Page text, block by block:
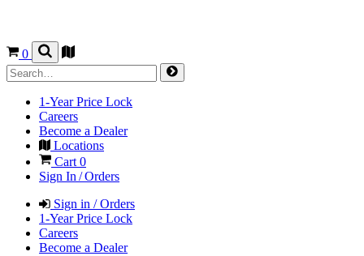
0
1-Year Price Lock
Careers
Become a Dealer
Locations
Cart 0
Sign In / Orders
Sign in / Orders
1-Year Price Lock
Careers
Become a Dealer